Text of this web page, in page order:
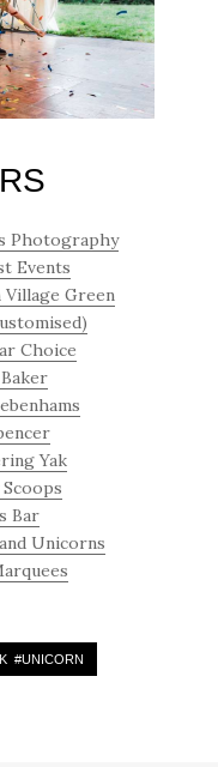
Photography
Events
Village Green
Choice
Yak
Bar
Unicorns
#UNICORN